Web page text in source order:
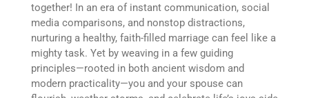
together! In an era of instant communication, social
media comparisons, and nonstop distractions,
nurturing a healthy, faith-filled marriage can feel like a
mighty task. Yet by weaving in a few guiding
principles—rooted in both ancient wisdom and
modern practicality—you and your spouse can